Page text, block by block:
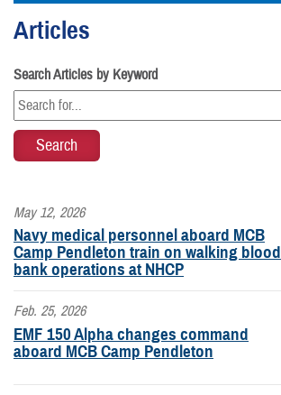
Articles
Search Articles by Keyword
May 12, 2026
Navy medical personnel aboard MCB
Camp Pendleton train on walking blood
bank operations at NHCP
Feb. 25, 2026
EMF 150 Alpha changes command
aboard MCB Camp Pendleton